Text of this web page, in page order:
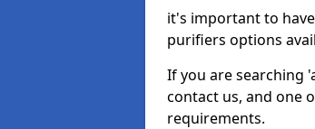
it's important to
purifiers options
If you are searching
contact us, and one
requirements.